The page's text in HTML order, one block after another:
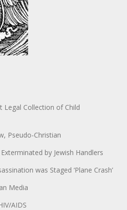
Legal Collection of Child
Pseudo-Christian
by Jewish Handlers
was Staged ‘Plane Crash’
Media
AIDS